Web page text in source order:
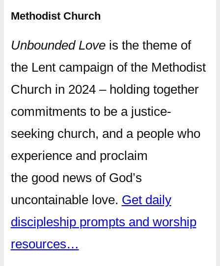
Methodist Church
Unbounded Loveis the theme of
the Lent campaign of the Methodist
Church in 2024 – holding together
commitments to be a justice-
seeking church, and a people who
experience and proclaim
the good news of God’s
uncontainable love. Get daily
discipleship prompts and worship
resources…